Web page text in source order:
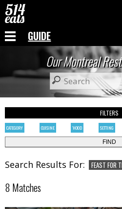
GUIDE
Our Montreal
FILTERS
CATEGORY CUISINE 'HOOD SETTING
Search Results For: FEAST FOR
8 Matches